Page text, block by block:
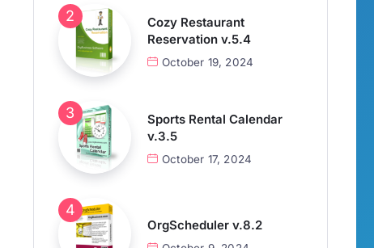
Cozy Restaurant
Reservation v.5.4
October 19, 2024
Sports Rental Calendar
v.3.5
October 17, 2024
OrgScheduler v.8.2